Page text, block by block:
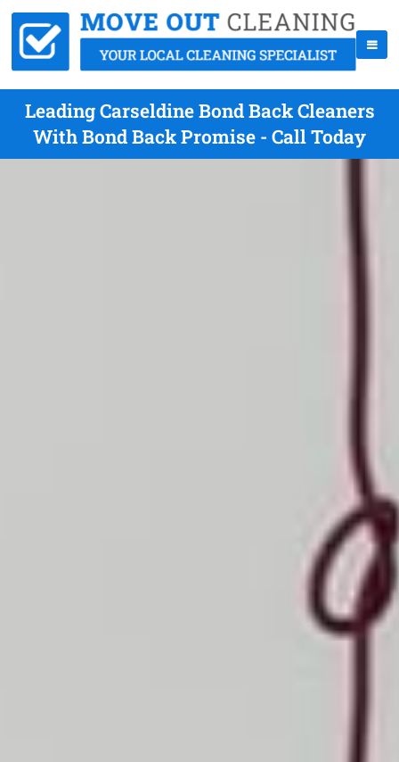
Leading Carseldine Bond Back Cleaners
With Bond Back Promise - Call Today